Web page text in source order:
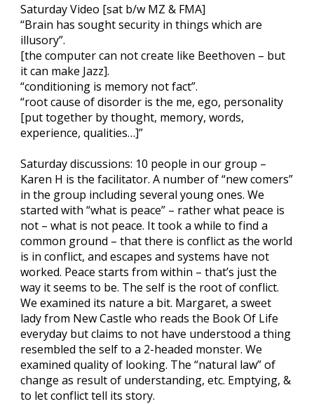
Saturday Video [sat b/w MZ & FMA]
“Brain has sought security in things which are
illusory”.
[the computer can not create like Beethoven – but
it can make Jazz].
“conditioning is memory not fact”.
“root cause of disorder is the me, ego, personality
[put together by thought, memory, words,
experience, qualities…]”
Saturday discussions: 10 people in our group –
Karen H is the facilitator. A number of “new comers”
in the group including several young ones. We
started with “what is peace” – rather what peace is
not – what is not peace. It took a while to find a
common ground – that there is conflict as the world
is in conflict, and escapes and systems have not
worked. Peace starts from within – that’s just the
way it seems to be. The self is the root of conflict.
We examined its nature a bit. Margaret, a sweet
lady from New Castle who reads the Book Of Life
everyday but claims to not have understood a thing
resembled the self to a 2-headed monster. We
examined quality of looking. The “natural law” of
change as result of understanding, etc. Emptying, &
to let conflict tell its story.